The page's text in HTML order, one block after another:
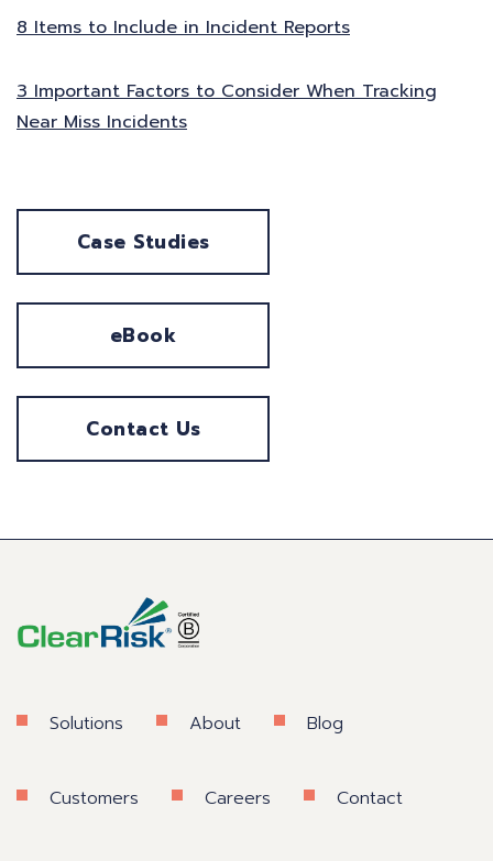
8 Items to Include in Incident Reports
3 Important Factors to Consider When Tracking
Near Miss Incidents
Case Studies
eBook
Contact Us
Solutions About Blog
Customers Careers Contact